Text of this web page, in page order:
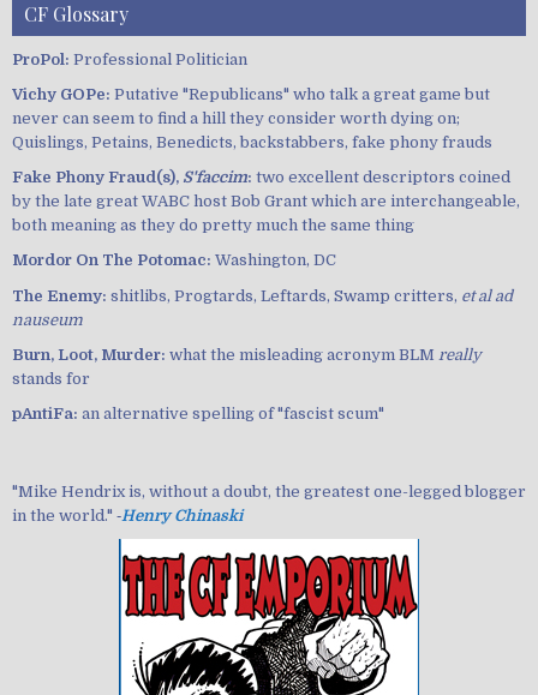
CF Glossary
ProPol: Professional Politician
Vichy GOPe: Putative "Republicans" who talk a great game but
never can seem to find a hill they consider worth dying on;
Quislings, Petains, Benedicts, backstabbers, fake phony frauds
Fake Phony Fraud(s), S'faccim: two excellent descriptors coined
by the late great WABC host Bob Grant which are interchangeable,
both meaning as they do pretty much the same thing
Mordor On The Potomac: Washington, DC
The Enemy: shitlibs, Progtards, Leftards, Swamp critters, et al ad
nauseum
Burn, Loot, Murder: what the misleading acronym BLM really
stands for
pAntiFa: an alternative spelling of "fascist scum"
"Mike Hendrix is, without a doubt, the greatest one-legged blogger
in the world." ‐Henry Chinaski